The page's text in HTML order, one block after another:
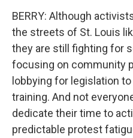
BERRY: Although
the streets of St. Louis
they are still fighting for
focusing on community
lobbying for legislation
training. And not
dedicate their time to
predictable protest